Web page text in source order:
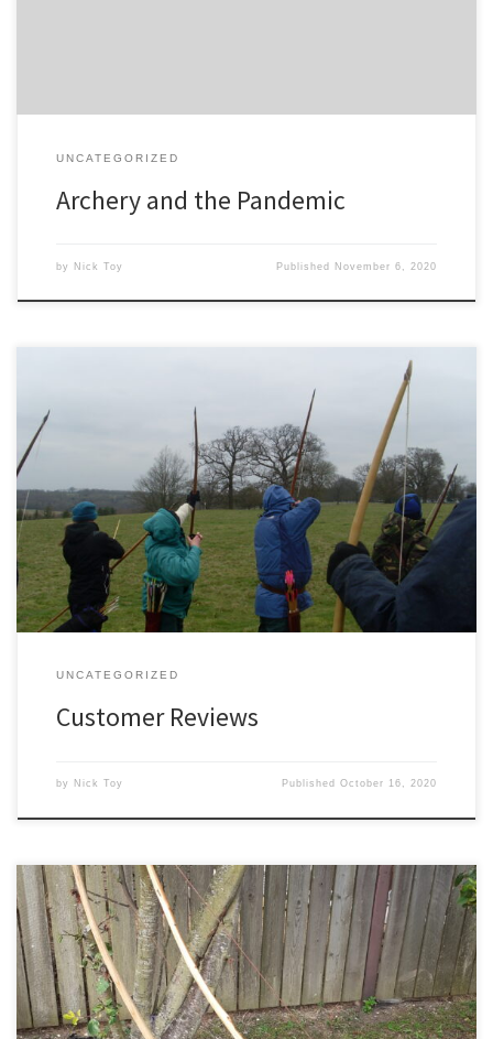
UNCATEGORIZED
Archery and the Pandemic
by Nick Toy Published November 6, 2020
Your comments and reviews of my bows and archery activity are
very welcome. Please feel free to have your say!
UNCATEGORIZED
Customer Reviews
by Nick Toy PublishedOctober 16, 2020
Conventional wisdom in the bowyers art these days seems to hold
to the opinion that yew from our British isles is at worst useless,
and at best highly inferior to all imported yew. I do not think it is a